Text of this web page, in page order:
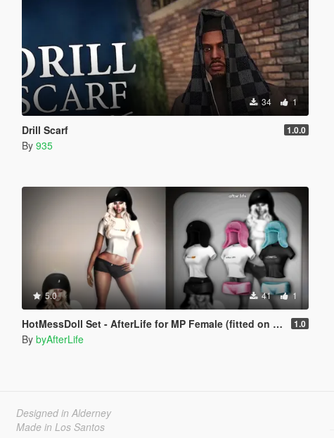
34 1
Drill Scarf 1.0.0
By 935
5.0 41 1
HotMessDoll Set - AfterLife for MP Female (fitted on Slut Body) 1.0
By byAfterLife
Designed in Alderney
Made in Los Santos